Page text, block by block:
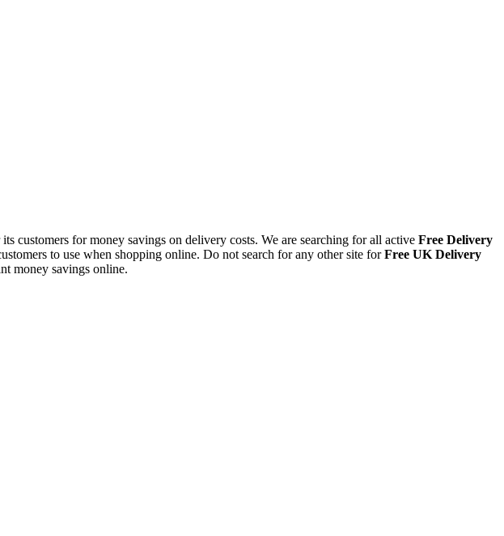
customers for money savings on delivery costs. We are searching for all active Free Delivery
to use when shopping online. Do not search for any other site forFree UK Delivery
money savings online.